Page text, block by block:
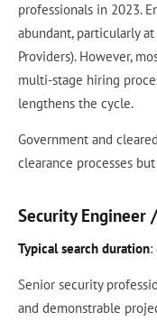
professionals in 2023.
abundant, particularly at
Providers). However,
multi-stage hiring
lengthens the cycle.
Government and
clearance processes
Security Engineer
Typical search duration:
Senior security
and demonstrable